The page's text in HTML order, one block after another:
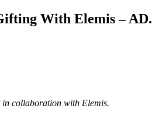
With Elemis – AD.
in collaboration with Elemis.